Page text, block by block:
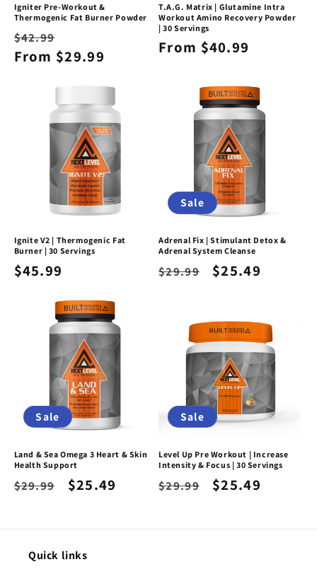
:
Igniter Pre-Workout &
Thermogenic Fat Burner Powder
Regular
price
$42.99
price
From $29.99
T.A.G. Matrix | Glutamine Intra
Workout Amino Recovery Powder
| 30 Servings
Regular
From $40.99
Ignite V2 | Thermogenic Fat
Burner | 30 Servings
Regular
$45.99
Sale
Adrenal Fix | Stimulant Detox &
Adrenal System Cleanse
Regular
$29.99
Sale
$25.49
Sale
Land & Sea Omega 3 Heart & Skin
Health Support
Regular
$29.99
Sale
$25.49
Sale
Level Up Pre Workout | Increase
Intensity & Focus | 30 Servings
Regular
$29.99
Sale
$25.49
Quick links